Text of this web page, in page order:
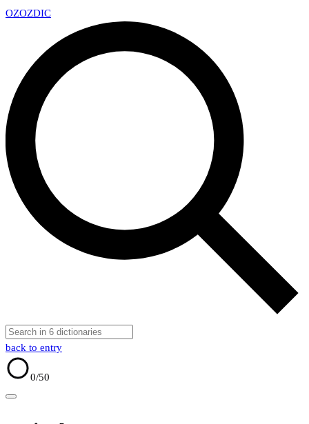
OZOZDIC
back to entry
0/50